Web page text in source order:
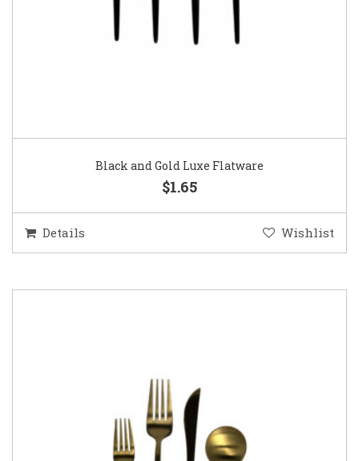
Black and Gold Luxe Flatware
$1.65
Details Wishlist